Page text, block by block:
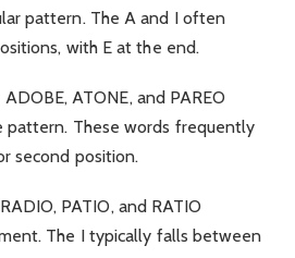
pattern. The A and I often
with E at the end.
ADOBE, ATONE, and PAREO
pattern. These words frequently
second position.
PATIO, and RATIO
The I typically falls between